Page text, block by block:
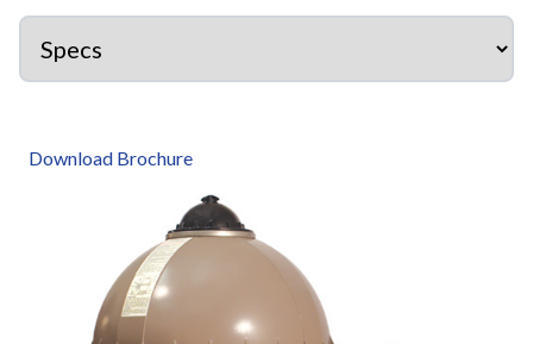
Download Brochure